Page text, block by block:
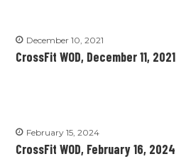
December 10, 2021
CrossFit WOD, December 11, 2021
February 15, 2024
CrossFit WOD, February 16, 2024